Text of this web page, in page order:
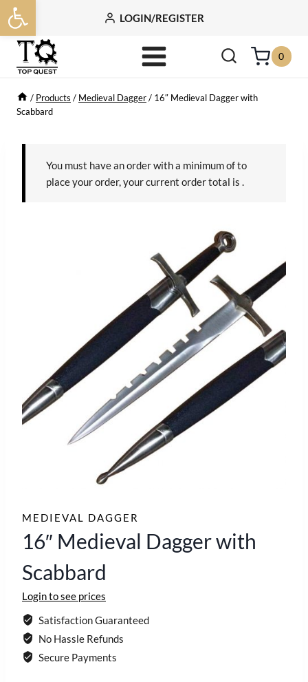
Open toolbar
Skip
to
content
LOGIN/REGISTER
0
/ Products / Medieval Dagger/ 16″ Medieval Dagger with
Scabbard
You must have an order with a minimum ofto
place your order, your current order total is
MEDIEVAL DAGGER
16″ Medieval Dagger with
Scabbard
Login to see prices
Satisfaction Guaranteed
No Hassle Refunds
Secure Payments